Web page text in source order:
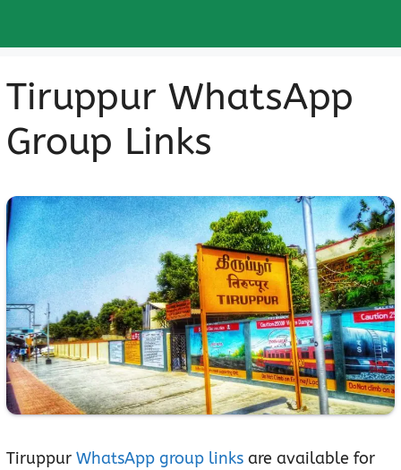
Tiruppur WhatsApp
Group Links
Tiruppur WhatsApp group links are available for